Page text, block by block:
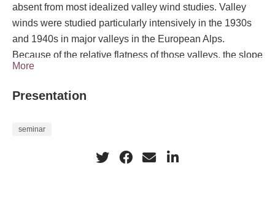
absent from most idealized valley wind studies. Valley
winds were studied particularly intensively in the 1930s
and 1940s in major valleys in the European Alps.
Because of the relative flatness of those valleys, the slope
buoyancy effect could not explain the winds blowing
focused on a valley volume effect in which along-valley
variations in cross-sectional area generate the pressure
gradient that drives the flow. However, valleys with
inclined floors are ubiquitous and presumably affected by
More
Presentation
seminar